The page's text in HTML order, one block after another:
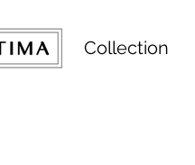
Collection